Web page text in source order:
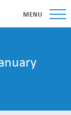
MENU